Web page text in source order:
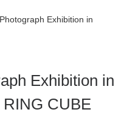
Exhibition in
Exhibition in
CUBE